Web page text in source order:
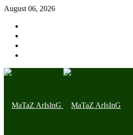
August 06, 2026